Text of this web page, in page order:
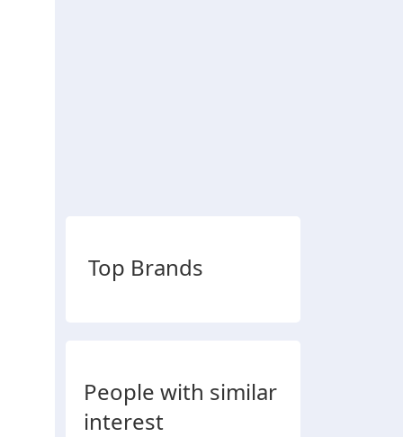
Top Brands
People with similar
interest